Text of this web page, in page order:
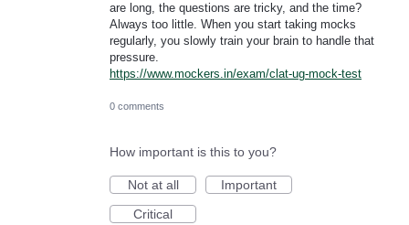
are long, the questions are tricky, and the time?
Always too little. When you start taking mocks
regularly, you slowly train your brain to handle that
pressure.
https://www.mockers.in/exam/clat-ug-mock-test
0 comments
How important is this to you?
Not at all
Important
Critical